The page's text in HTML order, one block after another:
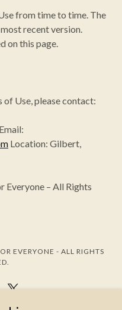
from time to time. The
recent version.
on this page.
of Use, please contact:
Location: Gilbert,
– All Rights
EVERYONE - ALL RIGHTS